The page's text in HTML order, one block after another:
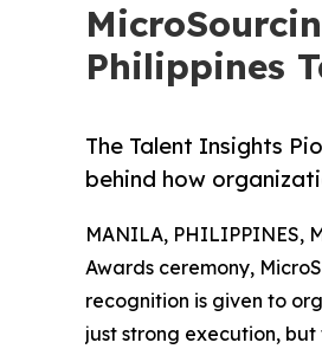
Philippines
The Talent Insights
behind how
MANILA, PHILIPPINES,
Awards ceremony,
recognition is given to
just strong execution,